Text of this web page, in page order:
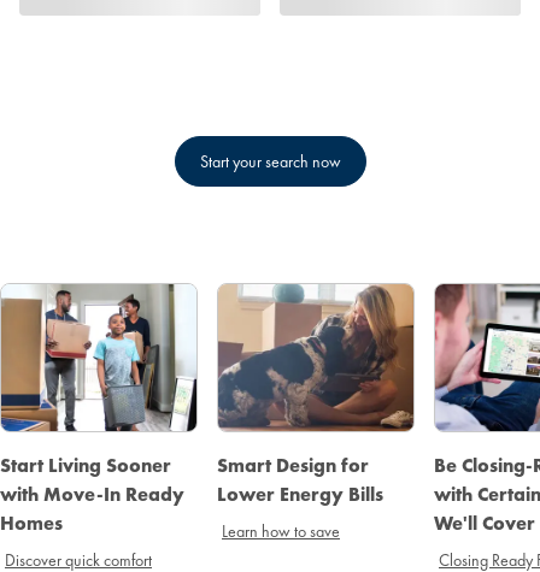
Start your search now
Start Living Sooner
with Move-In Ready
Homes
Discover quick comfort
Smart Design for
Lower Energy Bills
Learn how to save
Be
with
We'll Cover
Closing Ready